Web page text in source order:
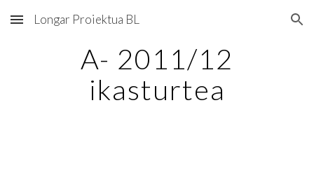
Skip to main content Skip to navigation
Longar Proiektua BL
A- 2011/12
ikasturtea